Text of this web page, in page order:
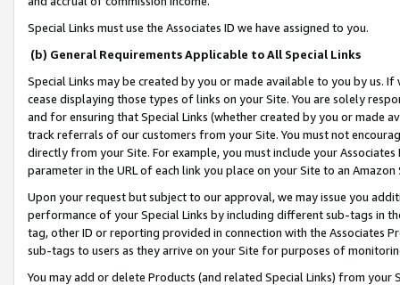
Special Links must use the Associates ID we have assigned to you.
(b) General Requirements Applicable to All Special Links
Special Links may be created by you or made available to you by us.
cease displaying those types of links on your Site. You are solely
and for ensuring that Special Links (whether created by you or
track referrals of our customers from your Site. You must not
directly from your Site. For example, you must include your
parameter in the URL of each link you place on your Site to an
Upon your request but subject to our approval, we may issue you
performance of your Special Links by including different sub-tags in
tag, other ID or reporting provided in connection with the Associates
sub-tags to users as they arrive on your Site for purposes of
You may add or delete Products (and related Special Links) from